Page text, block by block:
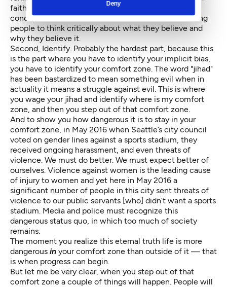
Deny
faith. No more blind beliefs. And he established a
concept that God and science cannot conflict, forcing
people to think critically about what they believe and
why they believe it.
Second, Identify. Probably the hardest part, because this
is the part where you have to identify your implicit bias,
you have to identify your comfort zone. The word "jihad"
has been bastardized to mean something evil when in
actuality it means a struggle against evil. This is where
you wage your jihad and identify where is my comfort
zone, and then you step out of that comfort zone.
And to show you how dangerous it is to stay in your
comfort zone, in May 2016 when Seattle’s city council
voted on gender lines against a sports stadium, they
received ongoing harassment, and even threats of
violence. We must do better. We must expect better of
ourselves. Violence against women is the leading cause
of injury to women and yet here in May 2016 a
significant number of people in this city sent threats of
violence to our public servants [who] didn’t want a sports
stadium. Media and police must recognize this
dangerous status quo, in which too much of society
remains.
The moment you realize this eternal truth life is more
dangerous in your comfort zone than outside of it — that
is when progress can begin.
But let me be very clear, when you step out of that
comfort zone a couple of things will happen. People will